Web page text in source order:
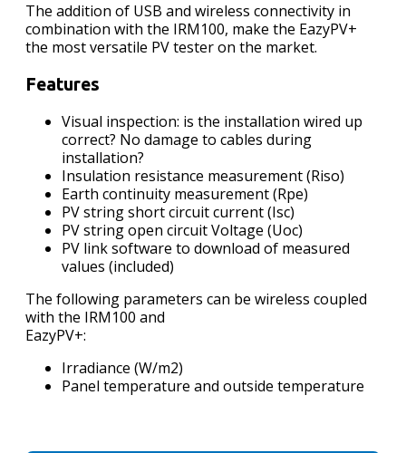
The addition of USB and wireless connectivity in
combination with the IRM100, make the EazyPV+
the most versatile PV tester on the market.
Features
Visual inspection: is the installation wired up
correct? No damage to cables during
installation?
Insulation resistance measurement (Riso)
Earth continuity measurement (Rpe)
PV string short circuit current (Isc)
PV string open circuit Voltage (Uoc)
PV link software to download of measured
values (included)
The following parameters can be wireless coupled
with the IRM100 and
EazyPV+:
Irradiance (W/m2)
Panel temperature and outside temperature